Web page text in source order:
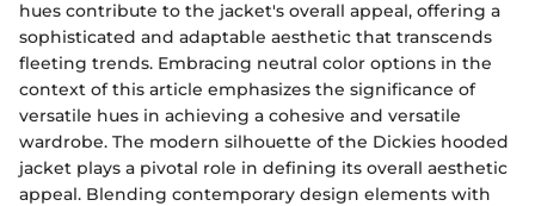
hues contribute to the jacket's overall appeal, offering a
sophisticated and adaptable aesthetic that transcends
fleeting trends. Embracing neutral color options in the
context of this article emphasizes the significance of
versatile hues in achieving a cohesive and versatile
wardrobe. The modern silhouette of the Dickies hooded
jacket plays a pivotal role in defining its overall aesthetic
appeal. Blending contemporary design elements with